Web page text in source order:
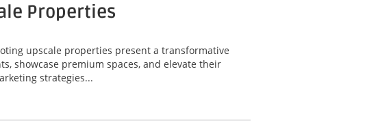
Properties
upscale properties present a transformative
showcase premium spaces, and elevate their
strategies...